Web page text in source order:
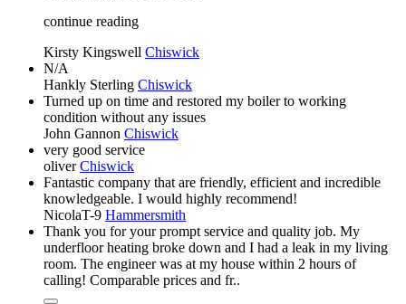
continue reading
Kirsty Kingswell Chiswick
N/A
Hankly Sterling Chiswick
Turned up on time and restored my boiler to working
condition without any issues
John Gannon Chiswick
very good service
oliver Chiswick
Fantastic company that are friendly, efficient and incredible
knowledgeable. I would highly recommend!
NicolaT-9 Hammersmith
Thank you for your prompt service and quality job. My
underfloor heating broke down and I had a leak in my living
room. The engineer was at my house within 2 hours of
calling! Comparable prices and fr..